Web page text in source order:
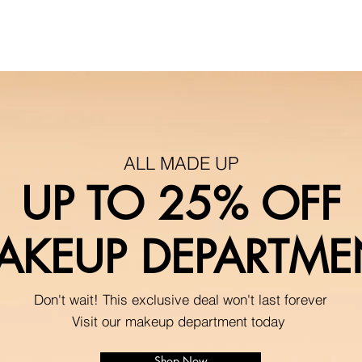
ALL MADE UP
UP TO 25% OFF
Don't wait! This exclusive deal won't last forever
Visit our makeup department today